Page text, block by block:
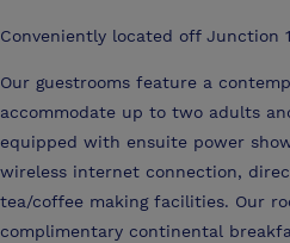
Conveniently located off Junction
Our guestrooms feature a
accommodate up to two adults
equipped with ensuite power
wireless internet connection,
tea/coffee making facilities. Our
complimentary continental